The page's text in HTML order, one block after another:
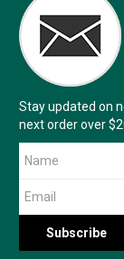
Stay updated on
next order over